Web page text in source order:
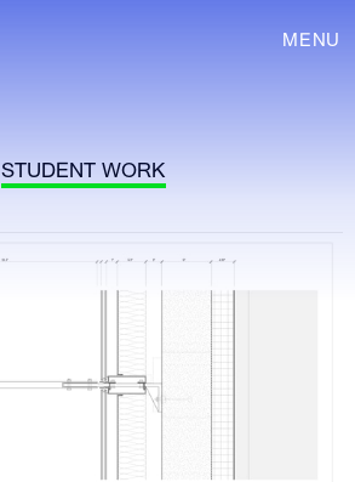
MENU
STUDENT WORK